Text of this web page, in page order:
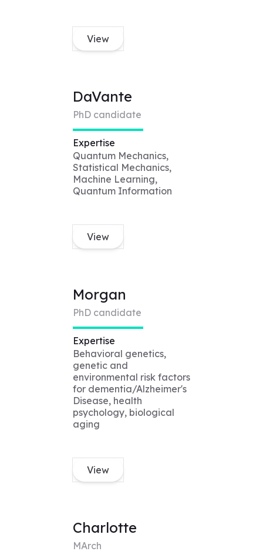
View
DaVante
PhD candidate
Expertise
Quantum Mechanics,
Statistical Mechanics,
Machine Learning,
Quantum Information
View
Morgan
PhD candidate
Expertise
Behavioral genetics,
genetic and
environmental risk factors
for dementia/Alzheimer's
Disease, health
psychology, biological
aging
View
Charlotte
MArch